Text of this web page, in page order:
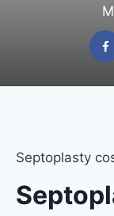
Septoplasty